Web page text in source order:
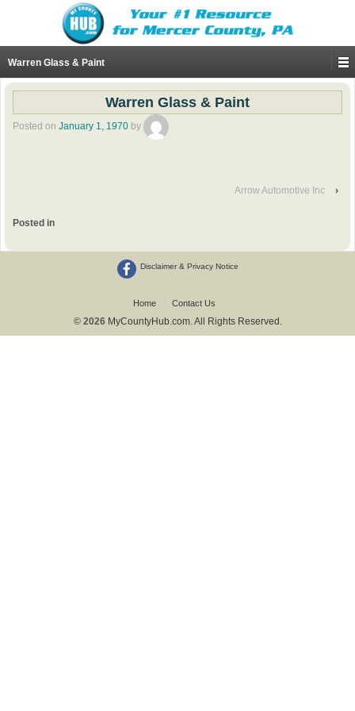
Warren Glass & Paint
Warren Glass & Paint
Posted on January 1, 1970 by
Arrow Automotive Inc ›
Posted in
Disclaimer & Privacy Notice
Home Contact Us
© 2026 MyCountyHub.com. All Rights Reserved.